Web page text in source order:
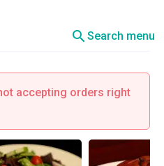
searchSearch menu
accepting orders right